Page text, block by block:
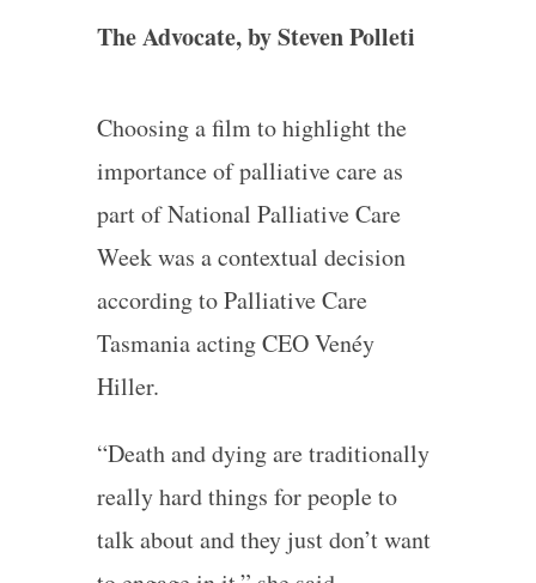
The Advocate, by Steven Polleti
Choosing a film to highlight the
importance of palliative care as
part of National Palliative Care
Week was a contextual decision
according to Palliative Care
Tasmania acting CEO Venéy
Hiller.
“Death and dying are traditionally
really hard things for people to
talk about and they just don’t want